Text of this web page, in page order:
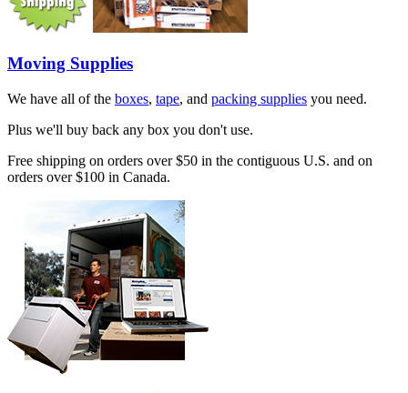
Moving Supplies
We have all of the boxes, tape, and packing supplies you need.
Plus we'll buy back any box you don't use.
Free shipping on orders over $50 in the contiguous U.S. and on
orders over $100 in Canada.